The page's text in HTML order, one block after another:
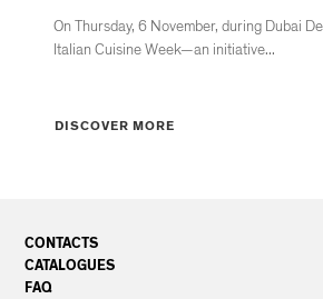
On Thursday, 6 November, during Dubai
Italian Cuisine Week—an initiative...
DISCOVER MORE
CONTACTS
CATALOGUES
FAQ